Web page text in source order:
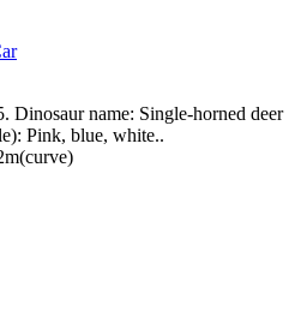
Dinosaur name: Single-horned deer
Pink, blue, white..